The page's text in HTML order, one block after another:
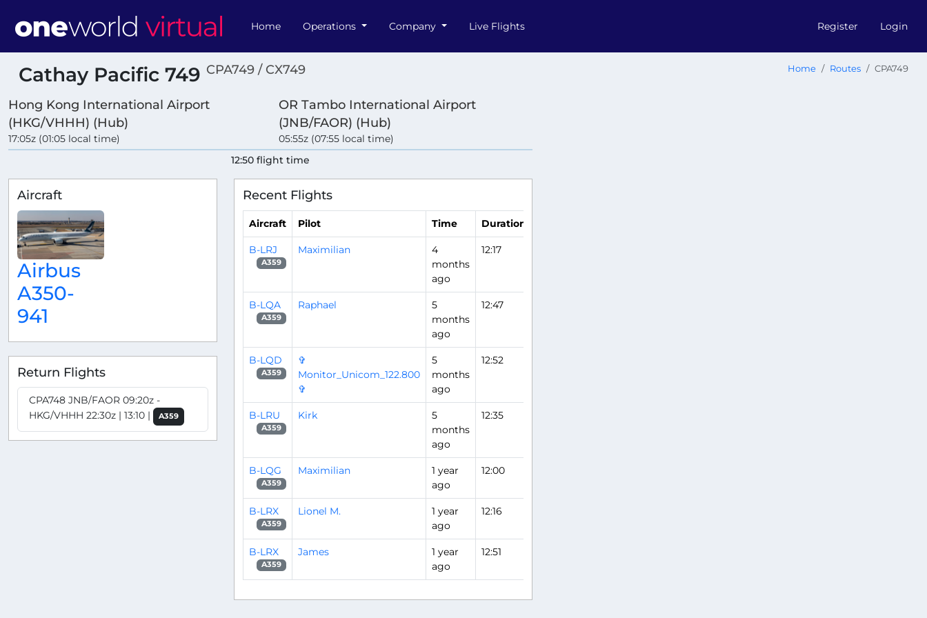
Home Operations Company Live Flights Register Login
Cathay Pacific 749 CPA749 / CX749 Home Routes CPA749
Hong Kong International Airport
(HKG/VHHH) (Hub)
17:05z (01:05 local time)
OR Tambo International Airport
(JNB/FAOR) (Hub)
05:55z (07:55 local time)
12:50 flight time
Aircraft
Airbus
A350-
941
Return Flights
CPA748 JNB/FAOR 09:20z -
HKG/VHHH 22:30z | 13:10 |
A359
Recent Flights
Aircraft Pilot Time Duration
B-LRJ
A359
Maximilian
4
months
ago
12:17
B-LQA
A359
Raphael
5
months
ago
12:47
B-LQD
A359
✞
Monitor_Unicom_122.800
✞
5
months
ago
12:52
B-LRU
A359
Kirk
5
months
ago
12:35
B-LQG
A359
Maximilian
1 year
ago
12:00
B-LRX
A359
Lionel M.
1 year
ago
12:16
B-LRX
A359
James
1 year
ago
12:51